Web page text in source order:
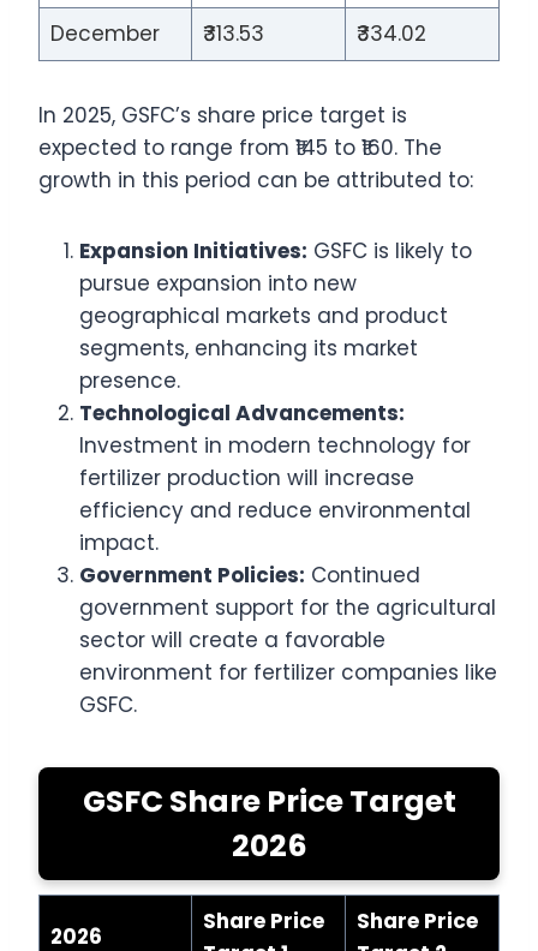
December
₹313.53 ₹334.02
In 2025, GSFC’s share price target is
expected to range from ₹145 to ₹160. The
growth in this period can be attributed to:
Expansion Initiatives: GSFC is likely to
pursue expansion into new
geographical markets and product
segments, enhancing its market
presence.
Technological Advancements:
Investment in modern technology for
fertilizer production will increase
efficiency and reduce environmental
impact.
Government Policies: Continued
government support for the agricultural
sector will create a favorable
environment for fertilizer companies like
GSFC.
GSFC Share Price Target
2026
2026
Share Price
Share Price